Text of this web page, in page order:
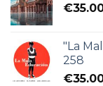
€
"La
258
€